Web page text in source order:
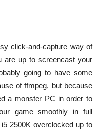
click-and-capture way of
are up to screencast your
going to have some
of ffmpeg, but because
a monster PC in order to
game smoothly in full
2500K overclocked up to